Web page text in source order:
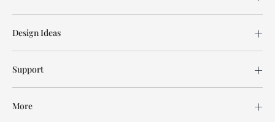
Design Ideas
Support
More